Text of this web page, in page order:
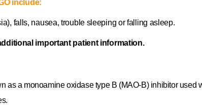
include:
falls, nausea, trouble sleeping or falling asleep.
important patient information.
as a monoamine oxidase type B (MAO‐B) inhibitor used